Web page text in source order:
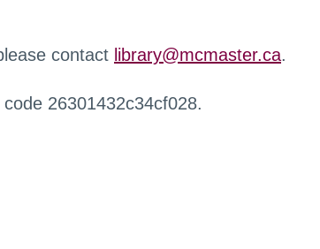
contact library@mcmaster.ca.
26301432c34cf028.